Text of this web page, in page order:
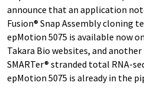
announce that an application
Fusion® Snap Assembly cloning
epMotion 5075 is available now
Takara Bio websites, and
SMARTer® stranded total RNA-
epMotion 5075 is already in the